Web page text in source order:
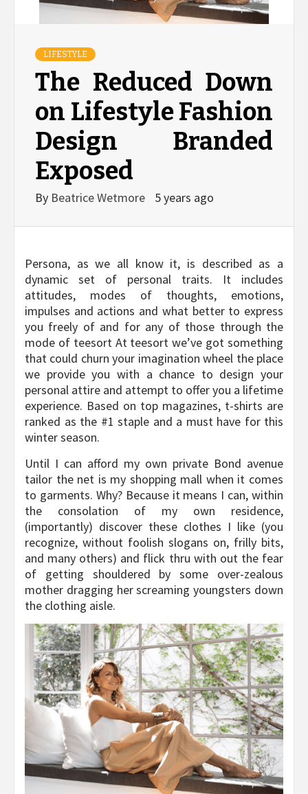
LIFESTYLE
The Reduced Down
on Lifestyle Fashion
Design Branded
Exposed
By Beatrice Wetmore 5 years ago
Persona, as we all know it, is described as a
dynamic set of personal traits. It includes
attitudes, modes of thoughts, emotions,
impulses and actions and what better to express
you freely of and for any of those through the
mode of teesort At teesort we’ve got something
that could churn your imagination wheel the place
we provide you with a chance to design your
personal attire and attempt to offer you a lifetime
experience. Based on top magazines, t-shirts are
ranked as the #1 staple and a must have for this
winter season.
Until I can afford my own private Bond avenue
tailor the net is my shopping mall when it comes
to garments. Why? Because it means I can, within
the consolation of my own residence,
(importantly) discover these clothes I like (you
recognize, without foolish slogans on, frilly bits,
and many others) and flick thru with out the fear
of getting shouldered by some over-zealous
mother dragging her screaming youngsters down
the clothing aisle.